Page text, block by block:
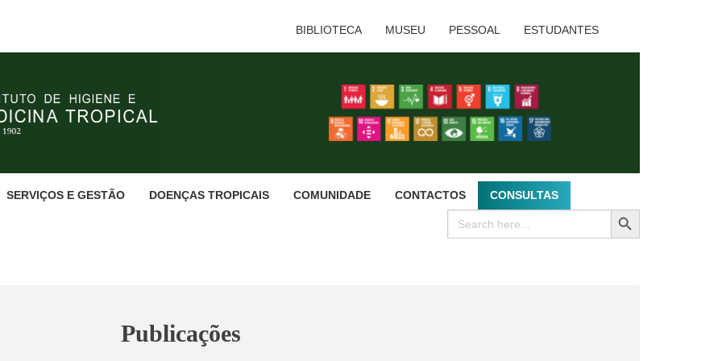
BIBLIOTECA MUSEU PESSOAL ESTUDANTES
SERVIÇOS E GESTÃO DOENÇAS TROPICAIS COMUNIDADE CONTACTOS CONSULTAS
Search
for:
SEARCH BUTTON
Publicações